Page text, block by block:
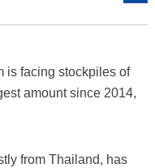
is facing stockpiles of
amount since 2014,
from Thailand, has